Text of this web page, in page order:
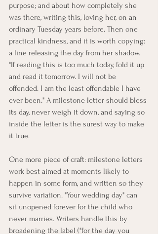
purpose; and about how completely she
was there, writing this, loving her, on an
ordinary Tuesday years before. Then one
practical kindness, and it is worth copying:
a line releasing the day from her shadow.
"If reading this is too much today, fold it up
and read it tomorrow. I will not be
offended. I am the least offendable I have
ever been." A milestone letter should bless
its day, never weigh it down, and saying so
inside the letter is the surest way to make
it true.
One more piece of craft: milestone letters
work best aimed at moments likely to
happen in some form, and written so they
survive variation. "Your wedding day" can
sit unopened forever for the child who
never marries. Writers handle this by
broadening the label ("for the day you